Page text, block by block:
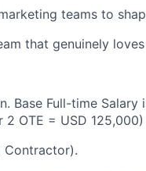
teams to
that genuinely
Base Full-time Salary
2 OTE = USD 125,000)
Contractor).